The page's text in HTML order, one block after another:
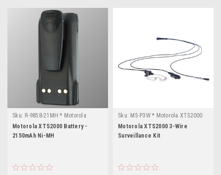
Sku: R-9858-21MH * Motorola
XTS2000
Motorola XTS2000 Battery -
2150mAh Ni-MH
Sku: M5-P3W * Motorola XTS2000
Motorola XTS2000 3-Wire
Surveillance Kit